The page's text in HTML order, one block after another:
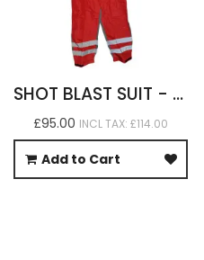
SHOT BLAST SUIT - HEAVY DUTY
£95.00 INCL TAX: £114.00
Add to Cart